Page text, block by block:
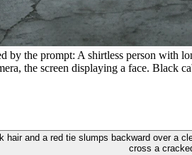
by the prompt: A shirtless person with
the screen displaying a face. Black
hair and a red tie slumps backward over a
cross a